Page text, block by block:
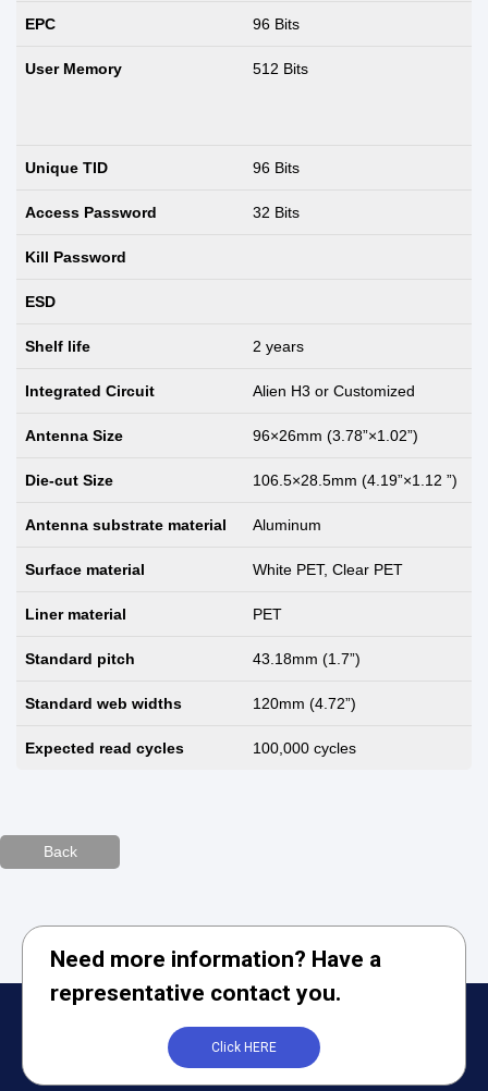
EPC 96 Bits
User Memory 512 Bits
Unique TID 96 Bits
Access Password 32 Bits
Kill Password
ESD
Shelf life 2 years
Integrated Circuit Alien H3 or Customized
Antenna Size 96×26mm (3.78”×1.02”)
Die-cut Size 106.5×28.5mm (4.19”×1.12 ”)
Antenna substrate material Aluminum
Surface material White PET, Clear PET
Liner material PET
Standard pitch 43.18mm (1.7”)
Standard web widths 120mm (4.72”)
Expected read cycles 100,000 cycles
Back
Need more information? Have a
representative contact you.
Click HERE